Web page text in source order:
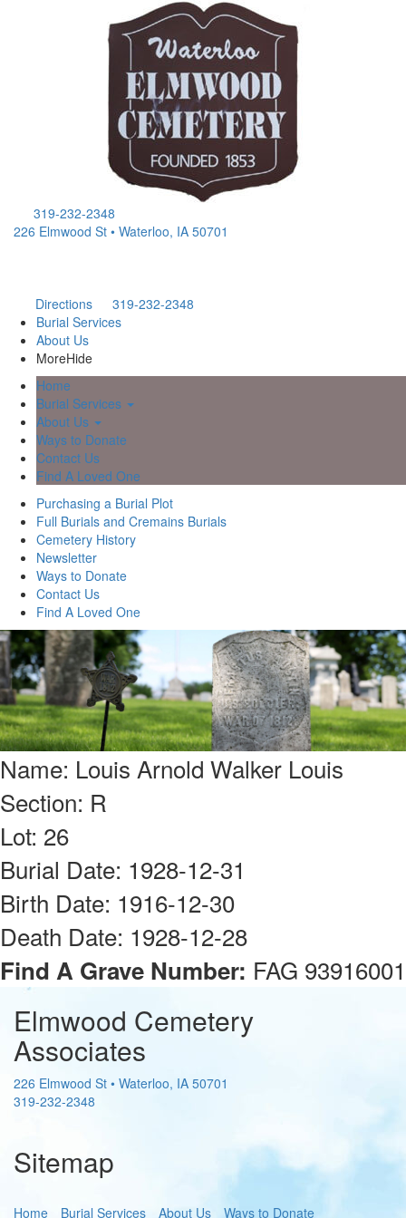
319-232-2348
226 Elmwood St • Waterloo, IA 50701
Directions
319-232-2348
Burial Services
About Us
MoreHide
Home
Burial Services
About Us
Ways to Donate
Contact Us
Find A Loved One
Purchasing a Burial Plot
Full Burials and Cremains Burials
Cemetery History
Newsletter
Ways to Donate
Contact Us
Find A Loved One
Name: Louis Arnold Walker Louis
Section: R
Lot: 26
Burial Date: 1928-12-31
Birth Date: 1916-12-30
Death Date: 1928-12-28
Find A Grave Number: FAG 93916001
Elmwood Cemetery
Associates
226 Elmwood St • Waterloo, IA 50701
319-232-2348
Sitemap
Home Burial Services About Us Ways to Donate